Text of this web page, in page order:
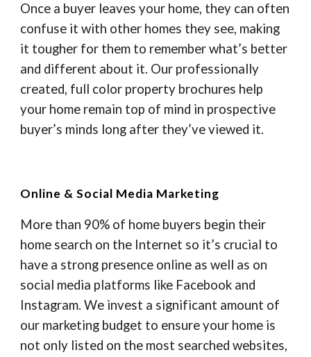
Once a buyer leaves your home, they can often
confuse it with other homes they see, making
it tougher for them to remember what’s better
and different about it. Our professionally
created, full color property brochures help
your home remain top of mind in prospective
buyer’s minds long after they’ve viewed it.
Online & Social Media Marketing
More than 90% of home buyers begin their
home search on the Internet so it’s crucial to
have a strong presence online as well as on
social media platforms like Facebook and
Instagram. We invest a significant amount of
our marketing budget to ensure your home is
not only listed on the most searched websites,